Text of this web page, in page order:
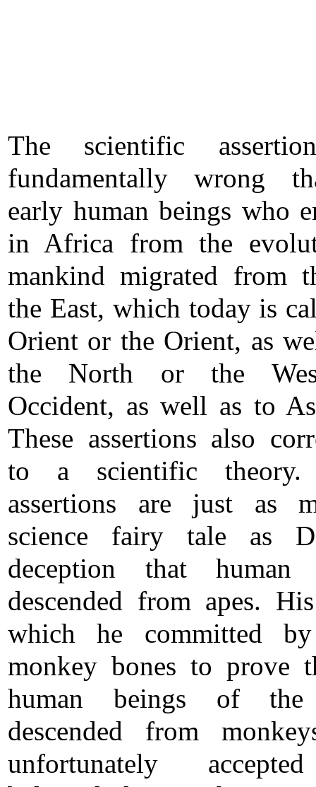
The scientific
fundamentally wrong
early human beings who
in Africa from the
mankind migrated from
the East, which today is
Orient or the Orient, as
the North or the
Occident, as well as to
These assertions also
to a scientific theory.
assertions are just as
science fairy tale as
deception that human
descended from apes.
which he committed
monkey bones to prove
human beings of the
descended from
unfortunately